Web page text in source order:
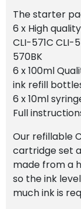
The starter
6 x High
CLI-571C CLI-
570BK
6 x 100ml
ink refill
6 x 10ml
Full
Our refillable
cartridge set
made from a
so the ink
much ink is